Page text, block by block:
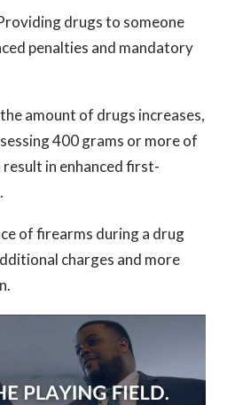
drugs to someone
penalties and mandatory
amount of drugs increases,
400 grams or more of
in enhanced first-
of firearms during a drug
charges and more